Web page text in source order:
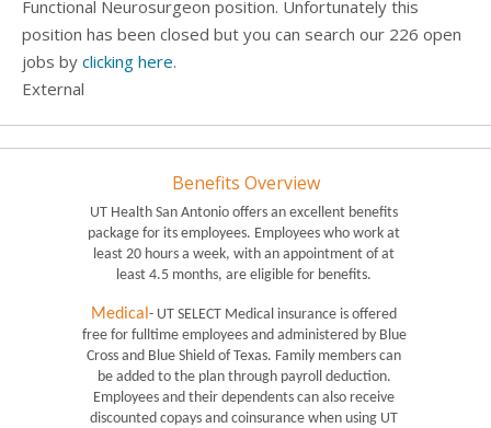
Functional Neurosurgeon position. Unfortunately this
position has been closed but you can search our 226 open
jobs by clicking here.
External
Benefits Overview
UT Health San Antonio offers an excellent benefits
package for its employees. Employees who work at
least 20 hours a week, with an appointment of at
least 4.5 months, are eligible for benefits.
Medical - UT SELECT Medical insurance is offered
free for fulltime employees and administered by Blue
Cross and Blue Shield of Texas. Family members can
be added to the plan through payroll deduction.
Employees and their dependents can also receive
discounted copays and coinsurance when using UT